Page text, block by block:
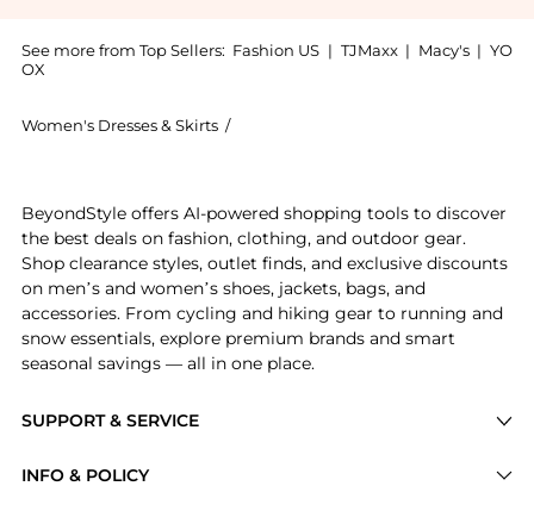
See more from Top Sellers: Fashion US | TJMaxx | Macy's | YO
OX
Women's Dresses & Skirts /
SUPPORT & SERVICE
INFO & POLICY
BeyondStyle offers AI-powered shopping tools to discover
the best deals on fashion, clothing, and outdoor gear.
Shop clearance styles, outlet finds, and exclusive discounts
on men’s and women’s shoes, jackets, bags, and
accessories. From cycling and hiking gear to running and
snow essentials, explore premium brands and smart
seasonal savings — all in one place.